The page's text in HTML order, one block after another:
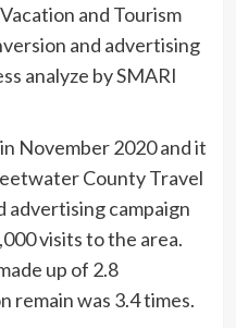
and Tourism
and advertising
analyze by SMARI
November 2020 and it
County Travel
advertising campaign
visits to the area.
up of 2.8
remain was 3.4 times.